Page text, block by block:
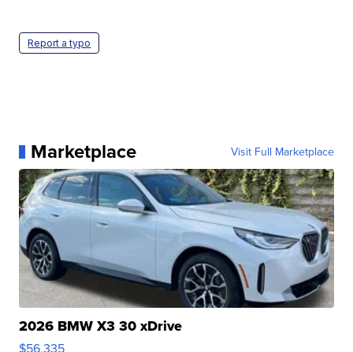
Report a typo
Marketplace Visit Full Marketplace
2026 BMW X3 30 xDrive
$56,335